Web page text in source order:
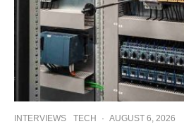
INTERVIEWS TECH · AUGUST 6, 2026